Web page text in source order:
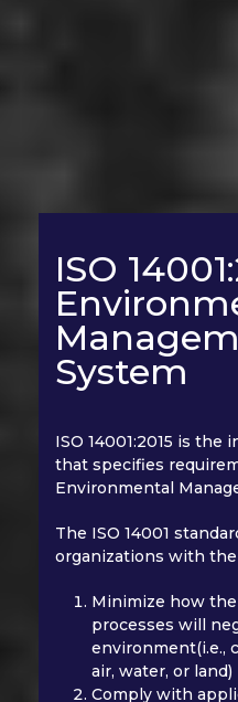
ISO
System
ISO 14001:2015 is
that specifies
Environmental
The ISO 14001
organizations with
Minimize how
processes will
environment(i.e.,
air, water, or land)
Comply with